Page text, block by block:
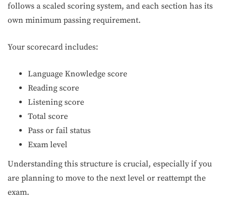
follows a scaled scoring system, and each section has its
own minimum passing requirement.
Your scorecard includes:
Language Knowledge score
Reading score
Listening score
Total score
Pass or fail status
Exam level
Understanding this structure is crucial, especially if you
are planning to move to the next level or reattempt the
exam.